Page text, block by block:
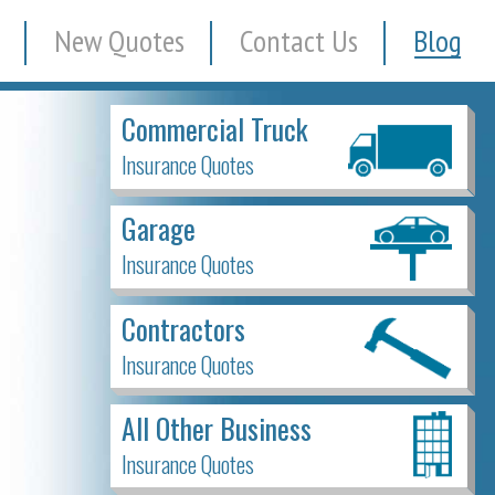
New Quotes Contact Us Blog
Commercial Truck
Insurance Quotes
Garage
Insurance Quotes
Contractors
Insurance Quotes
All Other Business
Insurance Quotes